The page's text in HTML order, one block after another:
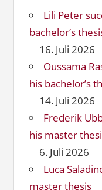
Lili Peter
bachelor’s
16. Juli 2026
Oussama
his bachelor’s
14. Juli 2026
Frederik
his master
6. Juli 2026
Luca
master thesis